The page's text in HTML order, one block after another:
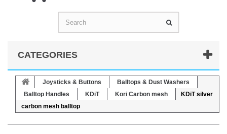
CATEGORIES
Joysticks & Buttons
Balltops & Dust Washers
Balltop Handles
KDiT Kori Carbon mesh
KDiT silver
carbon mesh balltop